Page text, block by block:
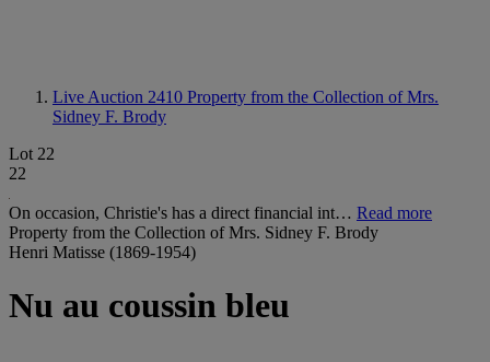
Live Auction 2410 Property from the Collection of Mrs.
Sidney F. Brody
Lot 22
22
On occasion, Christie's has a direct financial int… Read more
Property from the Collection of Mrs. Sidney F. Brody
Henri Matisse (1869-1954)
Nu au coussin bleu